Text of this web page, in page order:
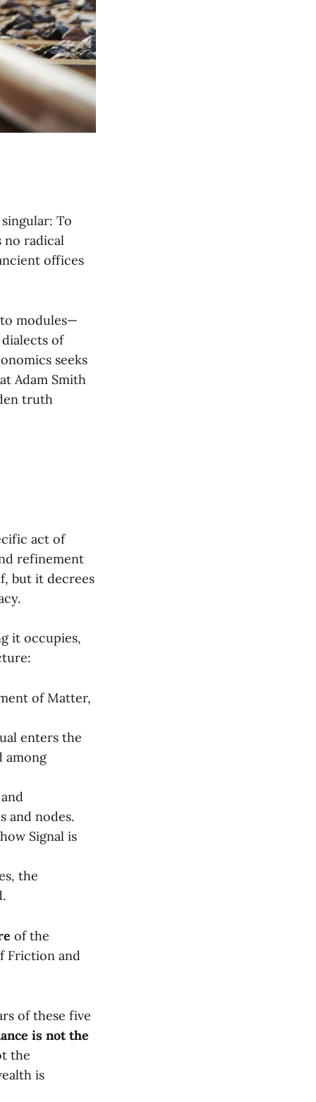
To
no radical
offices
modules—
of
seeks
Adam Smith
truth
act of
refinement
but it decrees
it occupies,
of Matter,
enters the
among
and nodes.
Signal is
the
of the
Friction and
of these five
is not the
the
is